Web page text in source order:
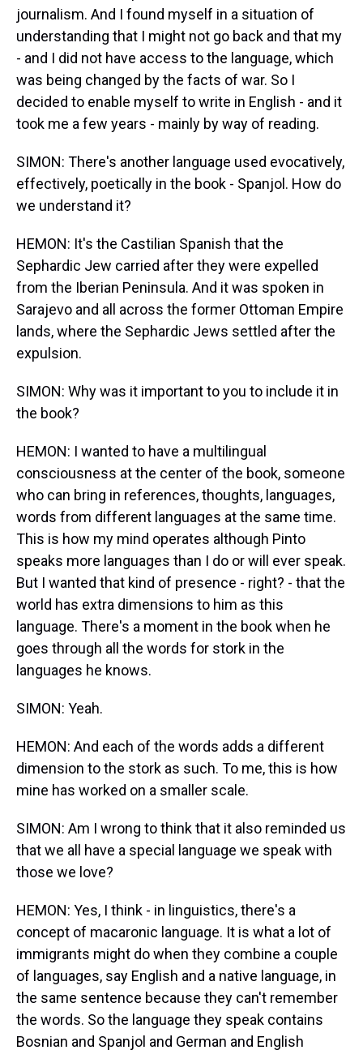
journalism. And I found myself in a situation of
understanding that I might not go back and that my
- and I did not have access to the language, which
was being changed by the facts of war. So I
decided to enable myself to write in English - and it
took me a few years - mainly by way of reading.
SIMON: There's another language used evocatively,
effectively, poetically in the book - Spanjol. How do
we understand it?
HEMON: It's the Castilian Spanish that the
Sephardic Jew carried after they were expelled
from the Iberian Peninsula. And it was spoken in
Sarajevo and all across the former Ottoman Empire
lands, where the Sephardic Jews settled after the
expulsion.
SIMON: Why was it important to you to include it in
the book?
HEMON: I wanted to have a multilingual
consciousness at the center of the book, someone
who can bring in references, thoughts, languages,
words from different languages at the same time.
This is how my mind operates although Pinto
speaks more languages than I do or will ever speak.
But I wanted that kind of presence - right? - that the
world has extra dimensions to him as this
language. There's a moment in the book when he
goes through all the words for stork in the
languages he knows.
SIMON: Yeah.
HEMON: And each of the words adds a different
dimension to the stork as such. To me, this is how
mine has worked on a smaller scale.
SIMON: Am I wrong to think that it also reminded us
that we all have a special language we speak with
those we love?
HEMON: Yes, I think - in linguistics, there's a
concept of macaronic language. It is what a lot of
immigrants might do when they combine a couple
of languages, say English and a native language, in
the same sentence because they can't remember
the words. So the language they speak contains
Bosnian and Spanjol and German and English